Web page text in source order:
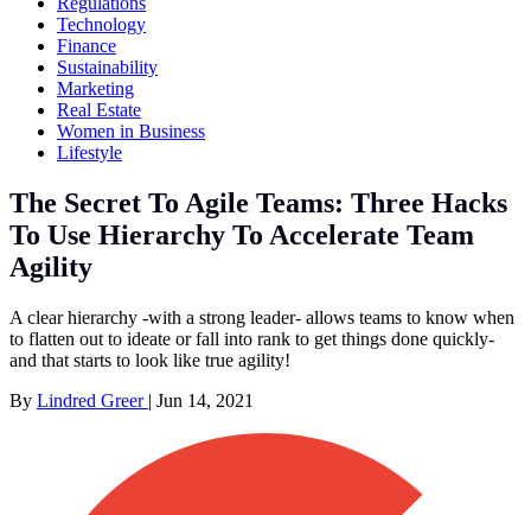
Technology
Finance
Sustainability
Marketing
Real Estate
Women in Business
Lifestyle
The Secret To Agile Teams: Three Hacks
To Use Hierarchy To Accelerate Team
Agility
A clear hierarchy -with a strong leader- allows teams to know when
to flatten out to ideate or fall into rank to get things done quickly-
and that starts to look like true agility!
By Lindred Greer | Jun 14, 2021